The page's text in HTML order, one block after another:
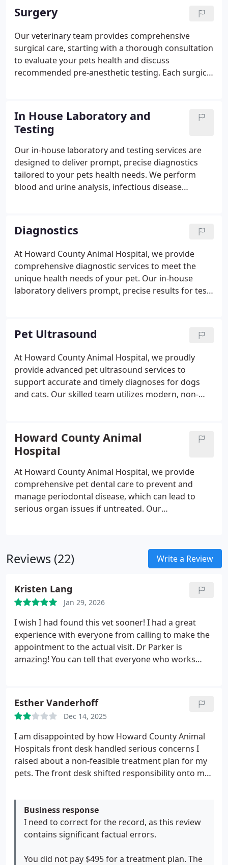
humans. We ensure your pet receives
comprehensive, appropriate immunization
coverage.
Surgery
Our veterinary team provides comprehensive
surgical care, starting with a thorough consultation
to evaluate your pets health and discuss
recommended pre-anesthetic testing. Each surgical
customized anesthesia and continuous monitoring
throughout the procedure. Most pets return home
the same day with clear aftercare instructions and
necessary medications to support a smooth
recovery. For critical cases requiring extended
observation, we coordinate care with trusted
emergency facilities as needed.
In House Laboratory and
Testing
Our in-house laboratory and testing services are
designed to deliver prompt, precise diagnostics
tailored to your pets health needs. We perform
blood and urine analysis, infectious disease
advanced cases, we collaborate with specialized
external laboratories to ensure the highest
standard of care.
Diagnostics
At Howard County Animal Hospital, we provide
comprehensive diagnostic services to meet the
unique health needs of your pet. Our in-house
laboratory delivers prompt, precise results for tests
chemistry profiles. We also collaborate with
advanced external laboratories for specialized
diagnostics, ensuring the most accurate answers
possible. With state-of-the-art equipment and
expert evaluation, we help uncover underlying
conditions quickly and effectively to guide
appropriate treatment.
Pet Ultrasound
At Howard County Animal Hospital, we proudly
provide advanced pet ultrasound services to
support accurate and timely diagnoses for dogs
and cats. Our skilled team utilizes modern, non-
Each scan is performed in-house and reviewed by a
board-certified radiologist for expert
interpretation. We deliver prompt results to
facilitate effective care decisions for your pet.
Howard County Animal
Hospital
At Howard County Animal Hospital, we provide
comprehensive pet dental care to prevent and
manage periodontal disease, which can lead to
serious organ issues if untreated. Our
offer surgical procedures when necessary to
maintain your pets oral health. Early intervention
being.
Reviews (22) Write a Review
Kristen Lang
Jan 29, 2026
I wish I had found this vet sooner! I had a great
experience with everyone from calling to make the
appointment to the actual visit. Dr Parker is
amazing! You can tell that everyone who works
Esther Vanderhoff
Dec 14, 2025
I am disappointed by how Howard County Animal
Hospitals front desk handled serious concerns I
raised about a non-feasible treatment plan for my
pets. The front desk shifted responsibility onto me
offered only a paid workaround instead of
addressing the plan itself.
treatment plan that was not realistically possible
for me to administer. I went to the front desk out of
repeatedly struggling to carry out the plan as
Business response
I need to correct for the record, as this review
contains significant factual errors.
You did not pay $495 for a treatment plan. The